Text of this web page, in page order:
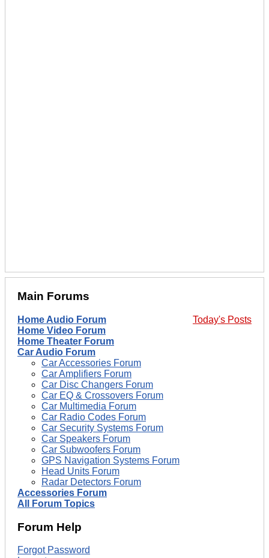
Main Forums
Today's Posts
Home Audio Forum
Home Video Forum
Home Theater Forum
Car Audio Forum
Car Accessories Forum
Car Amplifiers Forum
Car Disc Changers Forum
Car EQ & Crossovers Forum
Car Multimedia Forum
Car Radio Codes Forum
Car Security Systems Forum
Car Speakers Forum
Car Subwoofers Forum
GPS Navigation Systems Forum
Head Units Forum
Radar Detectors Forum
Accessories Forum
All Forum Topics
Forum Help
Forgot Password